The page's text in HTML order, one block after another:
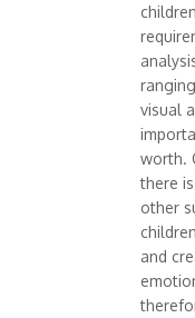
visual
worth.
there
other
and